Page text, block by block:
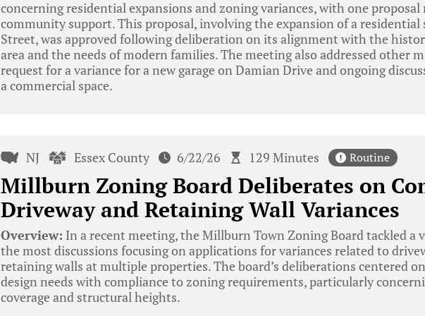
concerning residential expansions and zoning variances, with one
community support. This proposal, involving the expansion of a
Street, was approved following deliberation on its alignment with the
area and the needs of modern families. The meeting also addressed other
request for a variance for a new garage on Damian Drive and ongoing
a commercial space.
NJ Essex County 6/22/26 129 Minutes Routine
Millburn Zoning Board Deliberates on
Driveway and Retaining Wall Variances
Overview: In a recent meeting, the Millburn Town Zoning Board tackled a
the most discussions focusing on applications for variances related to
retaining walls at multiple properties. The board’s deliberations centered
design needs with compliance to zoning requirements, particularly
coverage and structural heights.